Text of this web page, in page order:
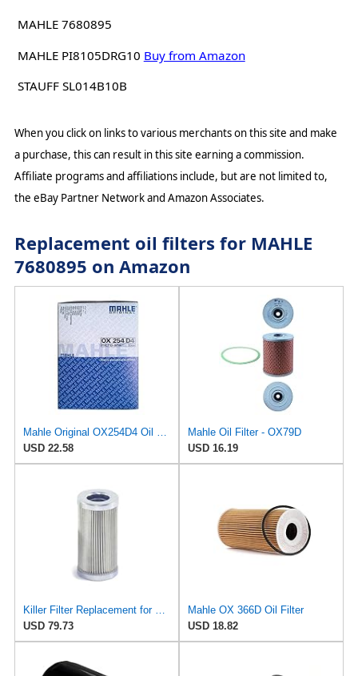
MAHLE 7680895
MAHLE PI8105DRG10 Buy from Amazon
STAUFF SL014B10B
When you click on links to various merchants on this site and make
a purchase, this can result in this site earning a commission.
Affiliate programs and affiliations include, but are not limited to,
the eBay Partner Network and Amazon Associates.
Replacement oil filters for MAHLE
7680895 on Amazon
Mahle Original OX254D4 Oil Filter
USD 22.58
Mahle Oil Filter - OX79D
USD 16.19
Killer Filter Replacement for MAHLE PI8105DRG10
USD 79.73
Mahle OX 366D Oil Filter
USD 18.82